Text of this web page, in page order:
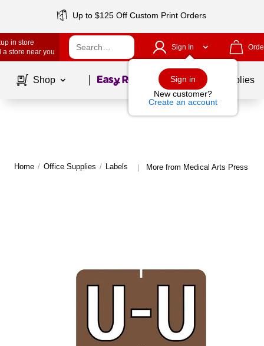
Up to $125 Off Custom Print Orders
in store
a store near you
Sign In
Sign in
New customer?
Create an account
Shop Page1of School Supplies
Home / Office Supplies / Labels | More from Medical Arts Press